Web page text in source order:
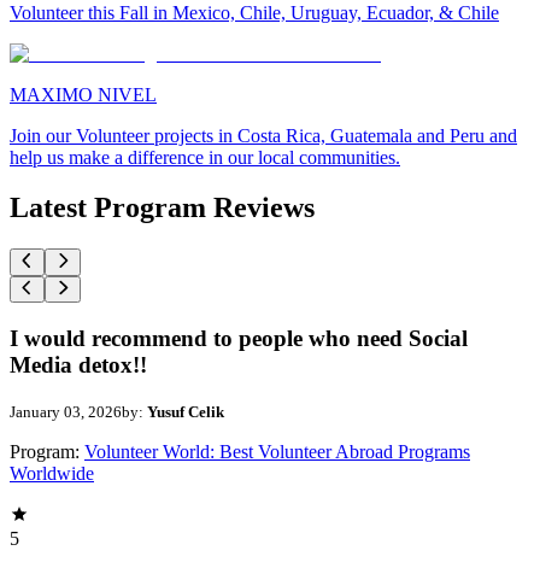
Volunteer this Fall in Mexico, Chile, Uruguay, Ecuador, & Chile
MAXIMO NIVEL
Join our Volunteer projects in Costa Rica, Guatemala and Peru and
help us make a difference in our local communities.
Latest Program Reviews
I would recommend to people who need Social
Media detox!!
January 03, 2026by: Yusuf Celik
Program: Volunteer World: Best Volunteer Abroad Programs
Worldwide
5